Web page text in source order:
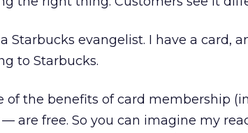
a Starbucks evangelist. I have a card,
to Starbucks.
of the benefits of card membership
— are free. So you can imagine my